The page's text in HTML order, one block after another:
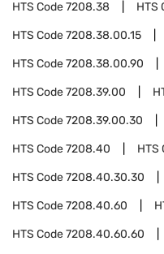
HTS Code7208.38 HTS
HTS Code7208.38.00.15
HTS Code7208.38.00.90
HTS Code7208.39.00
HTS Code7208.39.00.30
HTS Code7208.40 HTS
HTS Code7208.40.30.30
HTS Code7208.40.60
HTS Code7208.40.60.60